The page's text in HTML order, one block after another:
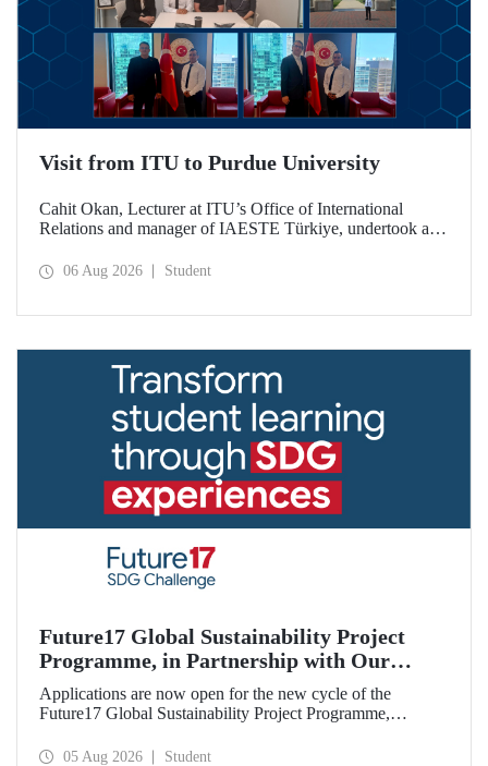
Visit from ITU to Purdue University
Cahit Okan, Lecturer at ITU’s Office of International
Relations and manager of IAESTE Türkiye, undertook a
including a visit to Purdue University, one of the world’s
06 Aug 2026 Student
Future17 Global Sustainability Project
Programme, in Partnership with Our
University, Now Open for Student
Applications
Applications are now open for the new cycle of the
Future17 Global Sustainability Project Programme,
and the University of Exeter, with Istanbul Technical
05 Aug 2026 Student